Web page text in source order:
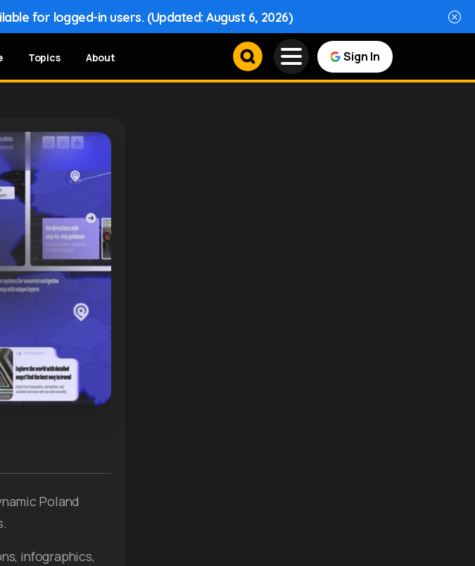
for logged-in users. (Updated: August 6, 2026)
Topics About Sign In
Poland
infographics,